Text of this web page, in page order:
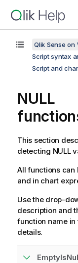
Qlik Sense
Script syntax
Script and
NULL
This section
detecting NULL
All functions can
and in chart
Use the drop-
description and
function name
details.